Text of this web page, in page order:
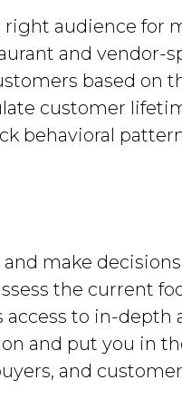
audience for
and vendor-
based on
customer
behavioral
make
the current
to in-depth
and put you in
and